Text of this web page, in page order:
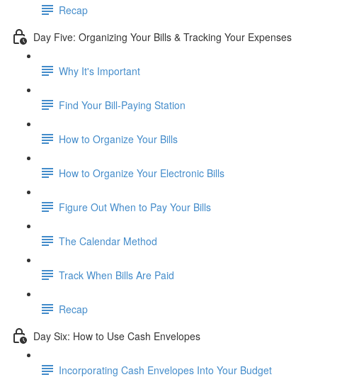
Recap
Day Five: Organizing Your Bills & Tracking Your Expenses
Why It's Important
Find Your Bill-Paying Station
How to Organize Your Bills
How to Organize Your Electronic Bills
Figure Out When to Pay Your Bills
The Calendar Method
Track When Bills Are Paid
Recap
Day Six: How to Use Cash Envelopes
Incorporating Cash Envelopes Into Your Budget